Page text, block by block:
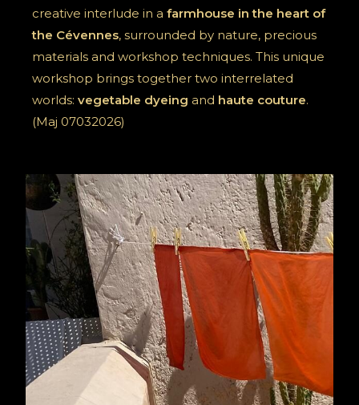
creative interlude in a farmhouse in the heart of
the Cévennes, surrounded by nature, precious
materials and workshop techniques. This unique
workshop brings together two interrelated
worlds: vegetable dyeing and haute couture.
(Maj 07032026)